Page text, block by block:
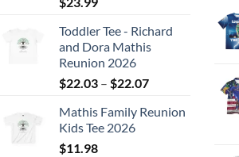
page
Toddler Tee - Richard
and Dora Mathis
Reunion 2026
$22.03 – $22.07Price
$22.03
Mathis Family Reunion
Kids Tee 2026
$11.98